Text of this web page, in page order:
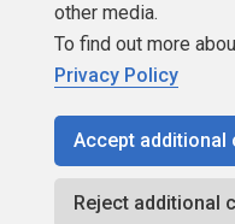
Copyright 1999 -
other media.
To find out more
Privacy Policy
Accept additional
Reject additional